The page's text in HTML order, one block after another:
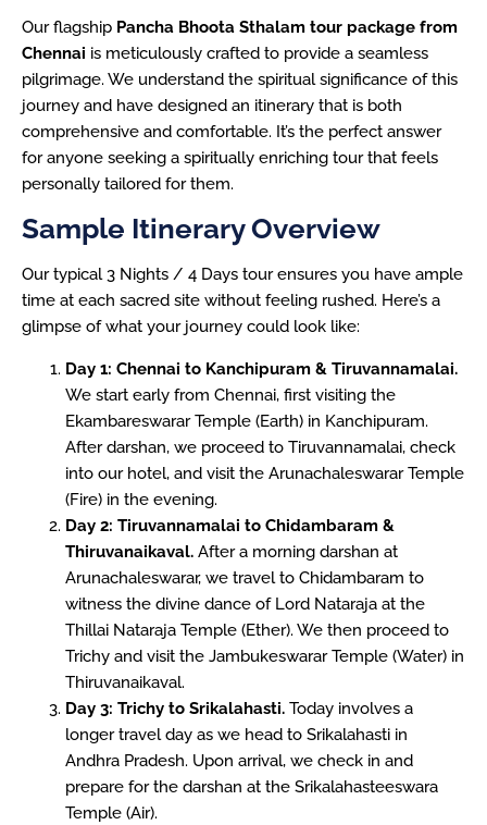
Our flagship Pancha Bhoota Sthalam tour package from
Chennai is meticulously crafted to provide a seamless
pilgrimage. We understand the spiritual significance of this
journey and have designed an itinerary that is both
comprehensive and comfortable. It’s the perfect answer
for anyone seeking a spiritually enriching tour that feels
personally tailored for them.
Sample Itinerary Overview
Our typical 3 Nights / 4 Days tour ensures you have ample
time at each sacred site without feeling rushed. Here’s a
glimpse of what your journey could look like:
Day 1: Chennai to Kanchipuram & Tiruvannamalai.
We start early from Chennai, first visiting the
Ekambareswarar Temple (Earth) in Kanchipuram.
After darshan, we proceed to Tiruvannamalai, check
into our hotel, and visit the Arunachaleswarar Temple
(Fire) in the evening.
Day 2: Tiruvannamalai to Chidambaram &
Thiruvanaikaval. After a morning darshan at
Arunachaleswarar, we travel to Chidambaram to
witness the divine dance of Lord Nataraja at the
Thillai Nataraja Temple (Ether). We then proceed to
Trichy and visit the Jambukeswarar Temple (Water) in
Thiruvanaikaval.
Day 3: Trichy to Srikalahasti. Today involves a
longer travel day as we head to Srikalahasti in
Andhra Pradesh. Upon arrival, we check in and
prepare for the darshan at the Srikalahasteeswara
Temple (Air).